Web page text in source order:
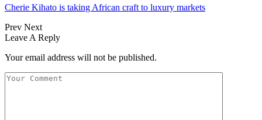
Cherie Kihato is taking African craft to luxury markets
Prev Next
Leave A Reply
Your email address will not be published.